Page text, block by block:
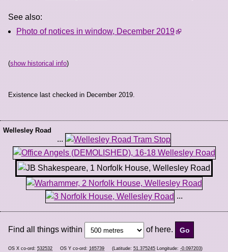
See also:
Photo of notices in window, December 2019
(show historical info)
Existence last checked in December 2019.
Wellesley Road
...
...
Find all things within of here.
OS X co-ord: 532532 OS Y co-ord: 165739 (Latitude: 51.375245 Longitude: -0.097203)